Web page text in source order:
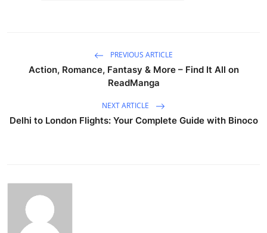
PREVIOUS ARTICLE
Action, Romance, Fantasy & More – Find It All on
ReadManga
NEXT ARTICLE
Delhi to London Flights: Your Complete Guide with Binoco